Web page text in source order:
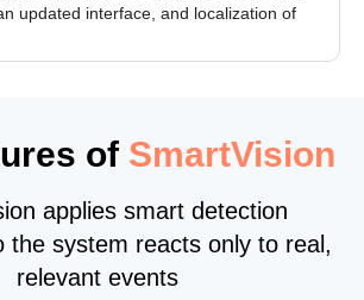
updated interface, and localization of
of SmartVision
applies smart detection
the system reacts only to real,
relevant events